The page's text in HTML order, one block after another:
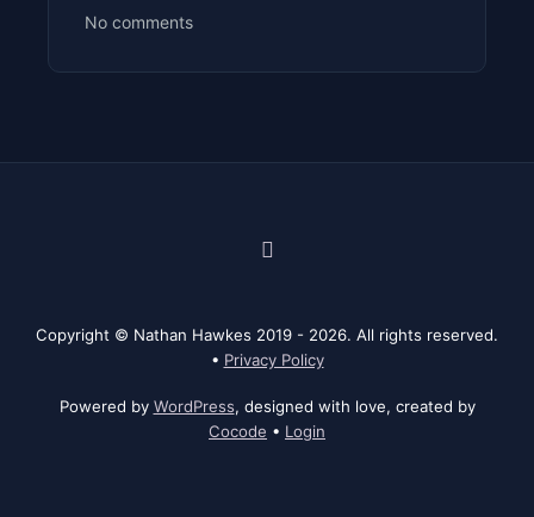
No comments
Copyright © Nathan Hawkes 2019 - 2026. All rights reserved.
• Privacy Policy
Powered by WordPress, designed with love, created by
Cocode • Login